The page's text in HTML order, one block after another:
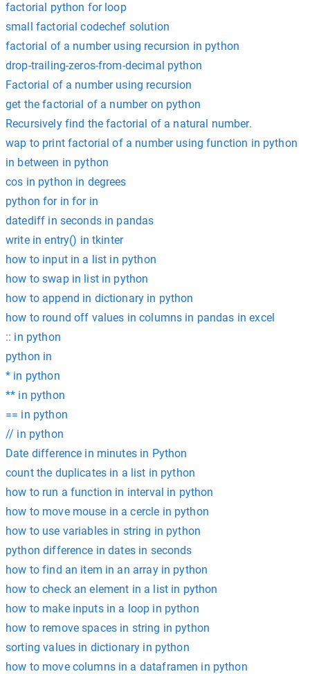
factorial python for loop
small factorial codechef solution
factorial of a number using recursion in python
drop-trailing-zeros-from-decimal python
Factorial of a number using recursion
get the factorial of a number on python
Recursively find the factorial of a natural number.
wap to print factorial of a number using function in python
in between in python
cos in python in degrees
python for in for in
datediff in seconds in pandas
write in entry() in tkinter
how to input in a list in python
how to swap in list in python
how to append in dictionary in python
how to round off values in columns in pandas in excel
:: in python
python in
* in python
** in python
== in python
// in python
Date difference in minutes in Python
count the duplicates in a list in python
how to run a function in interval in python
how to move mouse in a cercle in python
how to use variables in string in python
python difference in dates in seconds
how to find an item in an array in python
how to check an element in a list in python
how to make inputs in a loop in python
how to remove spaces in string in python
sorting values in dictionary in python
how to move columns in a dataframen in python